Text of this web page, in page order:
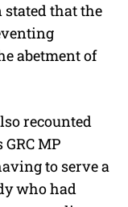
that the
abetment of
recounted
MP
to serve a
who had